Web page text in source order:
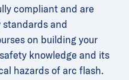
compliant and are
and
on building your
knowledge and its
hazards of arc flash.